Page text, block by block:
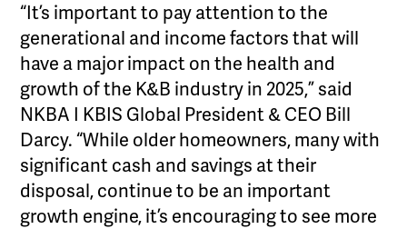
“It’s important to pay attention to the
generational and income factors that will
have a major impact on the health and
growth of the K&B industry in 2025,” said
NKBA I KBIS Global President & CEO Bill
Darcy. “While older homeowners, many with
significant cash and savings at their
disposal, continue to be an important
growth engine, it’s encouraging to see more